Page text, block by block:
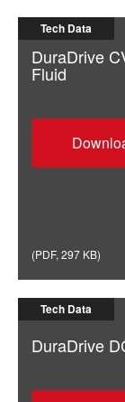
Tech Data
DuraDrive
Fluid
(PDF, 297 KB)
Tech Data
DuraDrive